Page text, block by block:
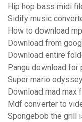
Hip hop bass midi
Sidify music
How to download
Download from
Download entire
Pangu download for
Super mario
Download mad max
Mdf converter to
Spongebob the grill